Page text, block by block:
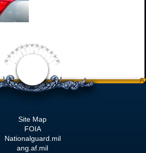
Site Map
FOIA
Nationalguard.mil
ang.af.mil